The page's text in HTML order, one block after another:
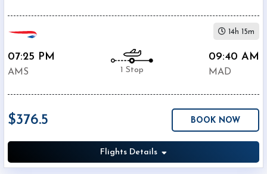
07:25 PM
AMS 1 Stop
09:40 AM
MAD
14h 15m
$376.5 BOOK NOW
Flights Details